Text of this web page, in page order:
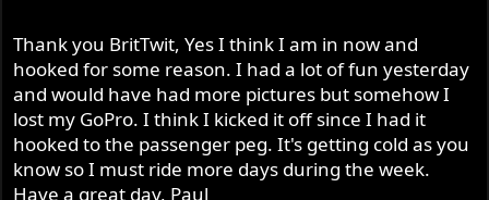
clatter. A good aftermarket exhaust will help cover some
of the noise, and bring out the motor’s character. If you
do replace the exhaust, you’ll also need an EFI remap.
Since you mentioned the “massive oil leak”, I imagine the
boys at Gold Coast removed the airbox drain plug form
your airbox. The breather units on 961 are routed into
Thank you BritTwit, Yes I think I am in now and
hooked for some reason. I had a lot of fun yesterday
and would have had more pictures but somehow I
lost my GoPro. I think I kicked it off since I had it
hooked to the passenger peg. It's getting cold as you
know so I must ride more days during the week.
Have a great day, Paul